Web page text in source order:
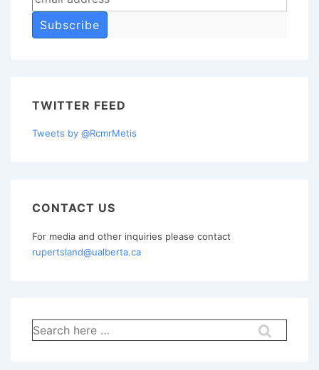
TWITTER FEED
Tweets by @RcmrMetis
CONTACT US
For media and other inquiries please contact
rupertsland@ualberta.ca
Search
for: